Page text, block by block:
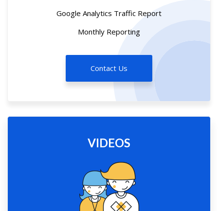
Google Analytics Traffic Report
Monthly Reporting
Contact Us
VIDEOS